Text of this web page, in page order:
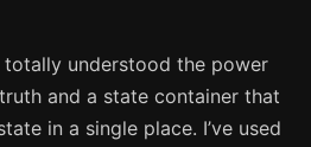
totally understood the power
and a state container that
in a single place. I’ve used